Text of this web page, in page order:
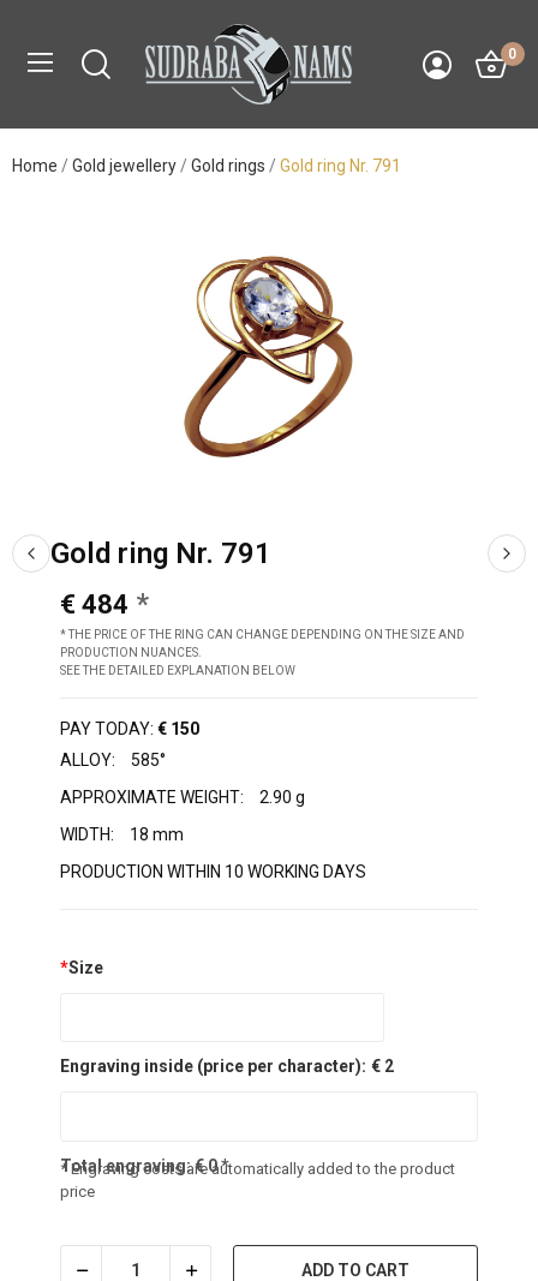
0
Home Gold jewellery Gold rings Gold ring Nr. 791
Gold ring Nr. 791
€ 484
* THE PRICE OF THE RING CAN CHANGE DEPENDING ON THE SIZE AND
PRODUCTION NUANCES.
SEE THE DETAILED EXPLANATION BELOW
PAY TODAY: € 150
ALLOY:
585°
APPROXIMATE WEIGHT:
2.90 g
WIDTH:
18 mm
PRODUCTION WITHIN 10 WORKING DAYS
*Size
Engraving inside (price per character): € 2
Total engraving:€0*
* Engraving costs are automatically added to the product
price
ADD TO CART